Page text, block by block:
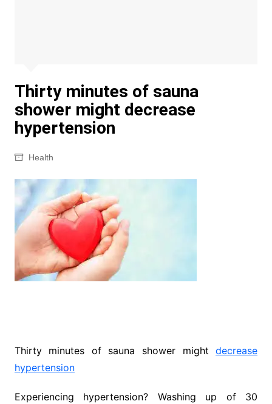
Thirty minutes of sauna
shower might decrease
hypertension
Health
Thirty minutes of sauna shower mightdecrease
hypertension
Experiencing hypertension? Washing up of 30